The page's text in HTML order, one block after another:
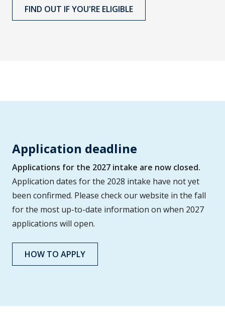
FIND OUT IF YOU'RE ELIGIBLE
Application deadline
Applications for the 2027 intake are now closed.
Application dates for the 2028 intake have not yet
been confirmed. Please check our website in the fall
for the most up-to-date information on when 2027
applications will open.
HOW TO APPLY